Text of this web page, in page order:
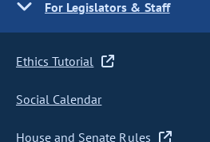
For Legislators & Staff
Ethics Tutorial
Social Calendar
House and Senate Rules